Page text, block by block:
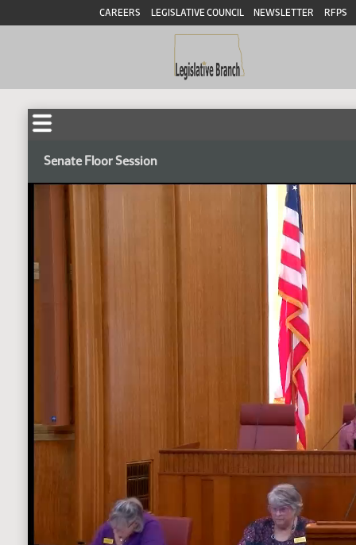
CAREERS LEGISLATIVE COUNCIL NEWSLETTER RFPS
Senate Floor Session